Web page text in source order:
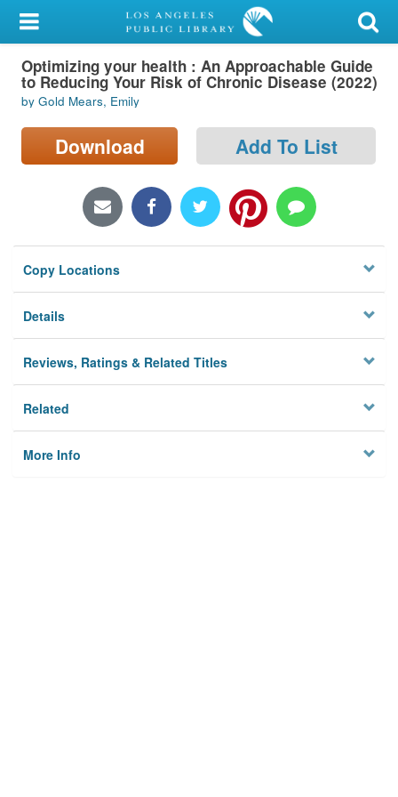
My Account
Library Card
Sign In
Search
Locations/Hours (external
Privacy
Optimizing your health : An Approachable Guide
to Reducing Your Risk of Chronic Disease (2022)
by Gold Mears, Emily
Download Add To List
Copy Locations
Details
Reviews, Ratings & Related Titles
Related
More Info